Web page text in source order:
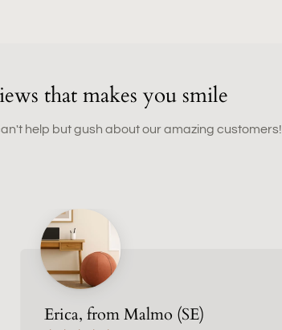
that makes you smile
help but gush about our amazing customers!
Erica, from Malmo (SE)